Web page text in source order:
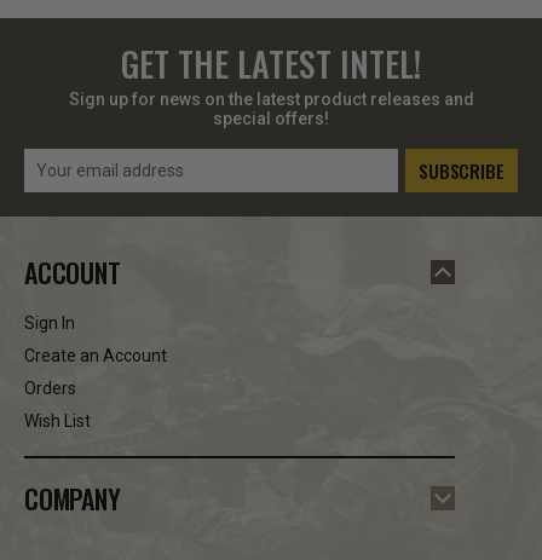
GET THE LATEST INTEL!
Sign up for news on the latest product releases and
special offers!
Email
ACCOUNT
Sign In
Create an Account
Orders
Wish List
COMPANY